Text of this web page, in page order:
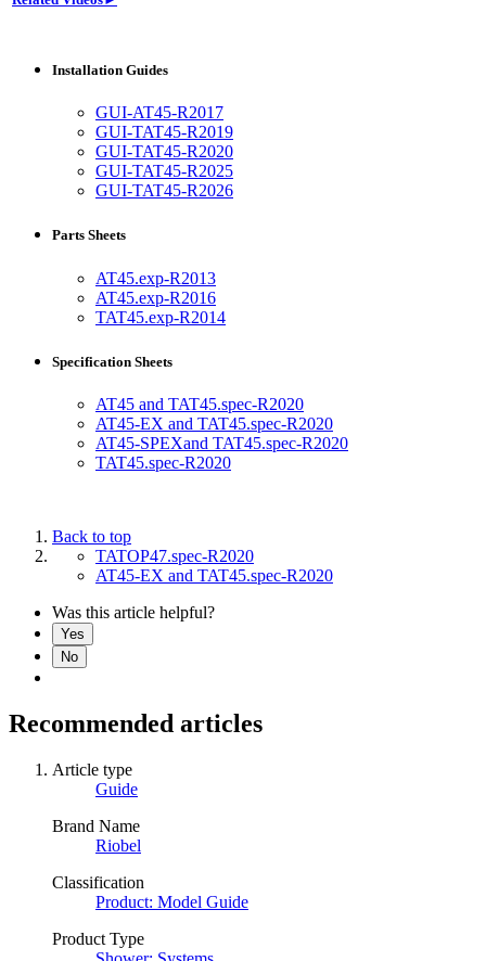
Installation Guides
GUI-AT45-R2017
GUI-TAT45-R2019
GUI-TAT45-R2020
GUI-TAT45-R2025
GUI-TAT45-R2026
Parts Sheets
AT45.exp-R2013
AT45.exp-R2016
TAT45.exp-R2014
Specification Sheets
AT45 and TAT45.spec-R2020
AT45-EX and TAT45.spec-R2020
AT45-SPEXand TAT45.spec-R2020
TAT45.spec-R2020
Back to top
TATOP47.spec-R2020
AT45-EX and TAT45.spec-R2020
Was this article helpful?
Yes
No
Recommended articles
Article type
Guide
Brand Name
Riobel
Classification
Product: Model Guide
Product Type